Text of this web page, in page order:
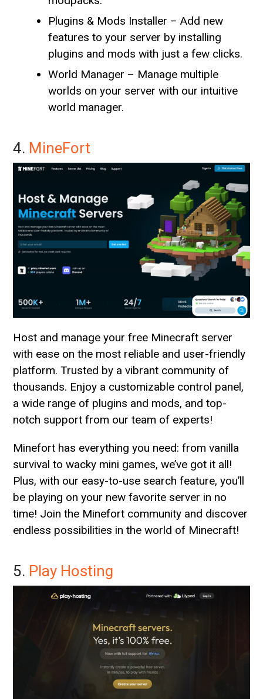
Plugins & Mods Installer – Add new
features to your server by installing
plugins and mods with just a few clicks.
World Manager – Manage multiple
worlds on your server with our intuitive
world manager.
4. MineFort
Host and manage your free Minecraft server
with ease on the most reliable and user-friendly
platform. Trusted by a vibrant community of
thousands. Enjoy a customizable control panel,
a wide range of plugins and mods, and top-
notch support from our team of experts!
Minefort has everything you need: from vanilla
survival to wacky mini games, we’ve got it all!
Plus, with our easy-to-use search feature, you’ll
be playing on your new favorite server in no
time! Join the Minefort community and discover
endless possibilities in the world of Minecraft!
5. Play Hosting